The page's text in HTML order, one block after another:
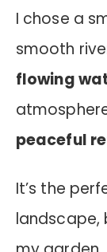
I chose a
smooth
flowing
peaceful
It’s the
landscape,